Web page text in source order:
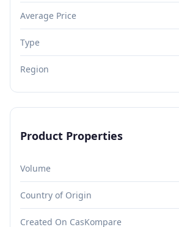
Average Price
Type
Region
Product Properties
Volume
Country of Origin
Created On CasKompare